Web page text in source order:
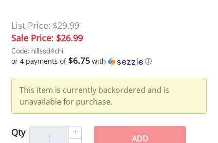
List Price: $29.99
Sale Price: $26.99
Code: hillssd4chi
or 4 payments of $6.75 with ⓘ
This item is currently backordered and is
unavailable for purchase.
Qty
ADD